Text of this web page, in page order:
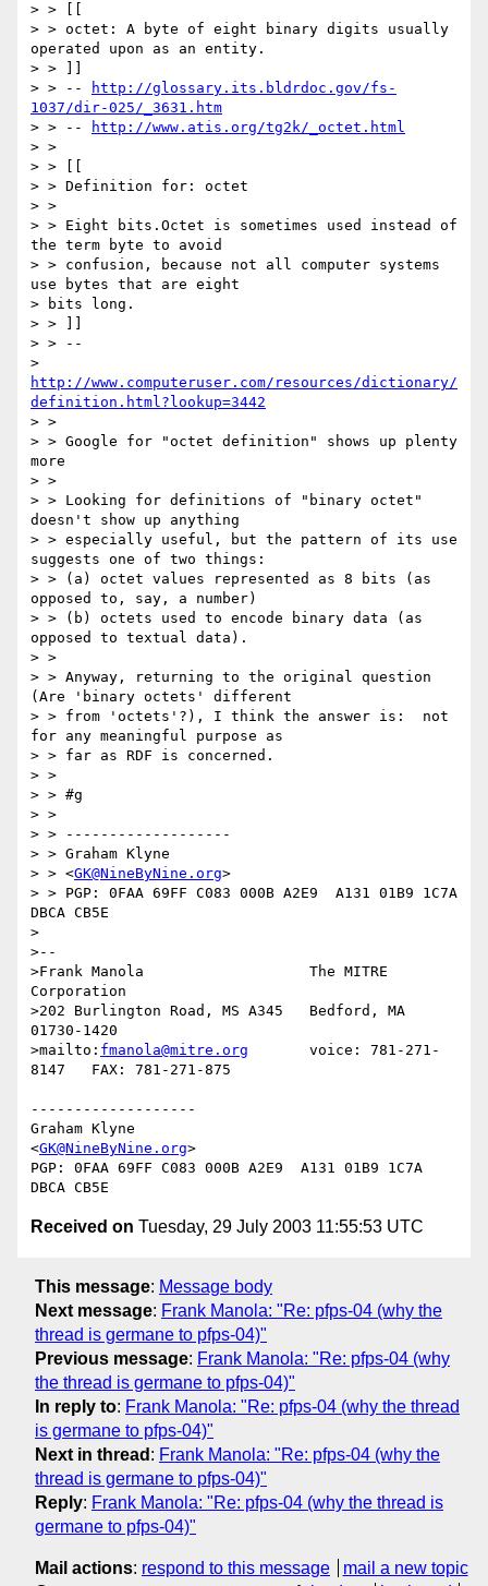
> > [[
> > octet: A byte of eight binary digits usually
operated upon as an entity.
> > ]]
> > --
http://glossary.its.bldrdoc.gov/fs-
1037/dir-025/_3631.htm
> > --
http://www.atis.org/tg2k/_octet.html
> >
> > [[
> > Definition for: octet
> >
> > Eight bits.Octet is sometimes used instead of
the term byte to avoid
> > confusion, because not all computer systems
use bytes that are eight
> bits long.
> > ]]
> > --
http://www.computeruser.com/resources/dictionary/
definition.html?lookup=3442
> >
> > Google for "octet definition" shows up plenty
more
> >
> > Looking for definitions of "binary octet"
doesn't show up anything
> > especially useful, but the pattern of its use
suggests one of two things:
> > (a) octet values represented as 8 bits (as
opposed to, say, a number)
> > (b) octets used to encode binary data (as
opposed to textual data).
> >
> > Anyway, returning to the original question
(Are 'binary octets' different
> > from 'octets'?), I think the answer is:  not
for any meaningful purpose as
> > far as RDF is concerned.
> >
> > #g
> >
> > -------------------
> > Graham Klyne
> > <GK@NineByNine.org>
> > PGP: 0FAA 69FF C083 000B A2E9  A131 01B9 1C7A
DBCA CB5E
>
>--
>Frank Manola                   The MITRE
Corporation
>202 Burlington Road, MS A345   Bedford, MA
01730-1420
>mailto: fmanola@mitre.org
       voice: 781-271-
8147   FAX: 781-271-875
-------------------
Graham Klyne
<GK@NineByNine.org>
PGP: 0FAA 69FF C083 000B A2E9  A131 01B9 1C7A
Received on Tuesday, 29 July 2003 11:55:53 UTC
This message: Message body
Next message: Frank Manola: "Re: pfps-04 (why the
thread is germane to pfps-04)"
Previous message: Frank Manola: "Re: pfps-04 (why
the thread is germane to pfps-04)"
In reply to: Frank Manola: "Re: pfps-04 (why the thread
is germane to pfps-04)"
Next in thread : Frank Manola: "Re: pfps-04 (why the
thread is germane to pfps-04)"
Reply: Frank Manola: "Re: pfps-04 (why the thread is
germane to pfps-04)"
Mail actions: respond to this message
mail a new topic